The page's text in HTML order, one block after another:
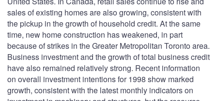
sales of existing homes are also growing, consistent with
the pickup in the growth of household credit. At the same
time, new home construction has weakened, in part
because of strikes in the Greater Metropolitan Toronto area.
Business investment and the growth of total business credit
have also remained relatively strong. Recent information
on overall investment intentions for 1998 show marked
growth, consistent with the latest monthly indicators on